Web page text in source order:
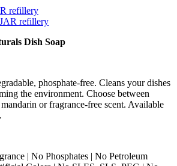
refillery
refillery
Dish Soap
phosphate-free. Cleans your dishes
the environment. Choose between
or fragrance-free scent. Available
| No Phosphates | No Petroleum